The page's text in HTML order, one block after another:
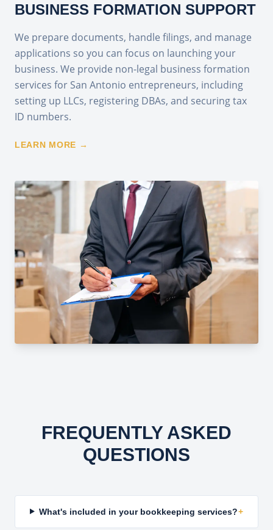
BUSINESS FORMATION SUPPORT
We prepare documents, handle filings, and manage
applications so you can focus on launching your
business. We provide non-legal business formation
services for San Antonio entrepreneurs, including
setting up LLCs, registering DBAs, and securing tax
ID numbers.
LEARN MORE →
FREQUENTLY ASKED
QUESTIONS
What's included in your bookkeeping services?+